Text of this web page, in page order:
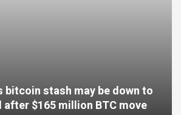
bitcoin stash may be down to
$165 million BTC move